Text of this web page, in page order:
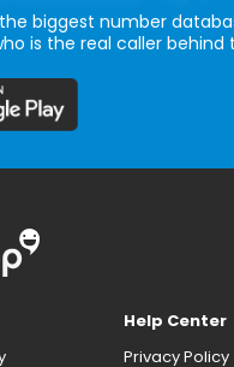
biggest number
is the real caller behind
Help Center
Privacy Policy